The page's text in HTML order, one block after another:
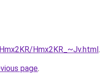
Hmx2KR_~Jv.html.
page.